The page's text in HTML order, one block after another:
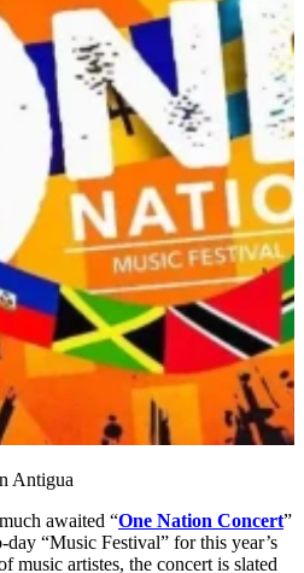
Antigua
awaited “One Nation Concert”
“Music Festival” for this year’s
music artistes, the concert is slated